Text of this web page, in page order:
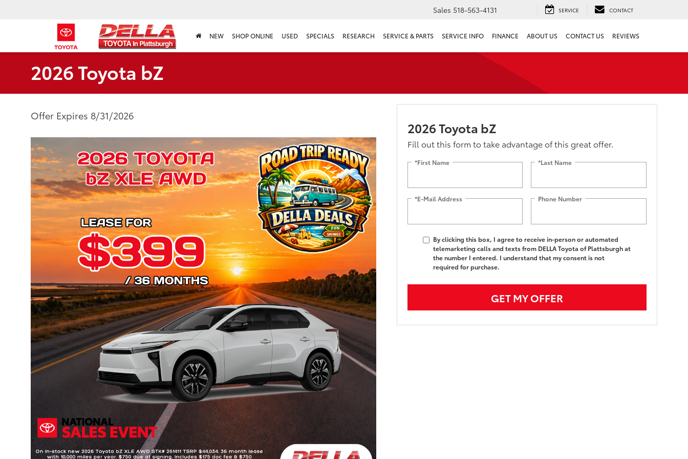
Sales 518-563-4131 SERVICE CONTACT
NEW SHOP ONLINE USED SPECIALS RESEARCH SERVICE & PARTS SERVICE INFO FINANCE ABOUT US CONTACT US REVIEWS
2026 Toyota bZ
Offer Expires 8/31/2026
2026 Toyota bZ
Fill out this form to take advantage of this great offer.
*First Name *Last Name
*E-Mail Address Phone Number
By clicking this box, I agree to receive in-person or automated
telemarketing calls and texts from DELLA Toyota of Plattsburgh at
the number I entered. I understand that my consent is not
required for purchase.
GET MY OFFER